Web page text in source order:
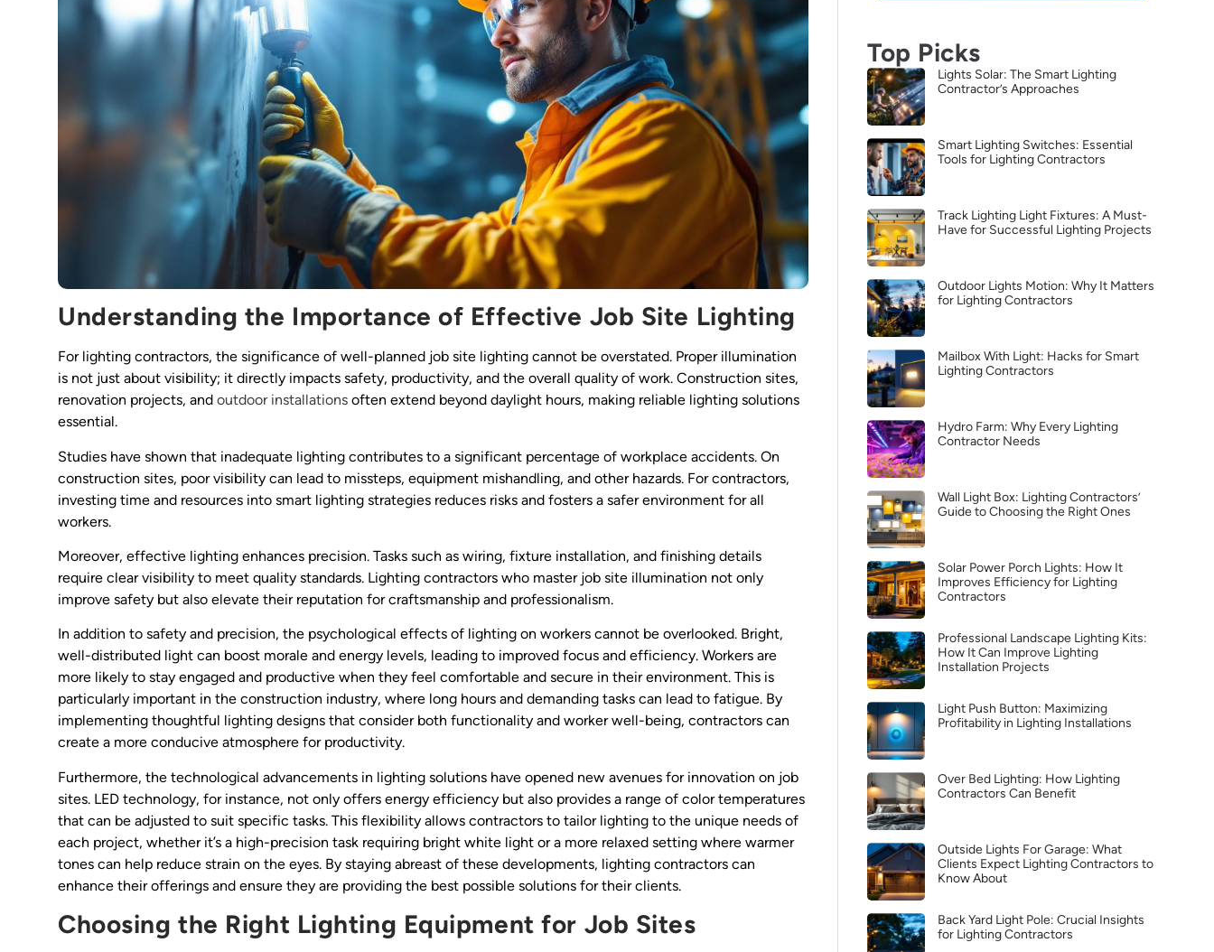
Understanding the Importance of Effective Job Site Lighting
For lighting contractors, the significance of well-planned job site lighting cannot be overstated. Proper illumination
is not just about visibility; it directly impacts safety, productivity, and the overall quality of work. Construction sites,
renovation projects, and outdoor installations often extend beyond daylight hours, making reliable lighting solutions
essential.
Studies have shown that inadequate lighting contributes to a significant percentage of workplace accidents. On
construction sites, poor visibility can lead to missteps, equipment mishandling, and other hazards. For contractors,
investing time and resources into smart lighting strategies reduces risks and fosters a safer environment for all
workers.
Moreover, effective lighting enhances precision. Tasks such as wiring, fixture installation, and finishing details
require clear visibility to meet quality standards. Lighting contractors who master job site illumination not only
improve safety but also elevate their reputation for craftsmanship and professionalism.
In addition to safety and precision, the psychological effects of lighting on workers cannot be overlooked. Bright,
well-distributed light can boost morale and energy levels, leading to improved focus and efficiency. Workers are
more likely to stay engaged and productive when they feel comfortable and secure in their environment. This is
particularly important in the construction industry, where long hours and demanding tasks can lead to fatigue. By
implementing thoughtful lighting designs that consider both functionality and worker well-being, contractors can
create a more conducive atmosphere for productivity.
Furthermore, the technological advancements in lighting solutions have opened new avenues for innovation on job
sites. LED technology, for instance, not only offers energy efficiency but also provides a range of color temperatures
that can be adjusted to suit specific tasks. This flexibility allows contractors to tailor lighting to the unique needs of
each project, whether it’s a high-precision task requiring bright white light or a more relaxed setting where warmer
tones can help reduce strain on the eyes. By staying abreast of these developments, lighting contractors can
enhance their offerings and ensure they are providing the best possible solutions for their clients.
Choosing the Right Lighting Equipment for Job Sites
Top Picks
Lights Solar: The Smart Lighting
Contractor’s Approaches
Smart Lighting Switches: Essential
Tools for Lighting Contractors
Track Lighting Light Fixtures: A Must-
Have for Successful Lighting Projects
Outdoor Lights Motion: Why It Matters
for Lighting Contractors
Mailbox With Light: Hacks for Smart
Lighting Contractors
Hydro Farm: Why Every Lighting
Contractor Needs
Wall Light Box: Lighting Contractors’
Guide to Choosing the Right Ones
Solar Power Porch Lights: How It
Improves Efficiency for Lighting
Contractors
Professional Landscape Lighting Kits:
How It Can Improve Lighting
Installation Projects
Light Push Button: Maximizing
Profitability in Lighting Installations
Over Bed Lighting: How Lighting
Contractors Can Benefit
Outside Lights For Garage: What
Clients Expect Lighting Contractors to
Know About
Back Yard Light Pole: Crucial Insights
for Lighting Contractors